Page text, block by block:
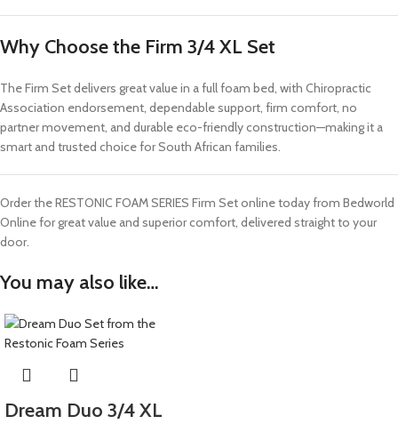
Why Choose the Firm 3/4 XL Set
The Firm Set delivers great value in a full foam bed, with Chiropractic
Association endorsement, dependable support, firm comfort, no
partner movement, and durable eco-friendly construction—making it a
smart and trusted choice for South African families.
Order the RESTONIC FOAM SERIES Firm Set online today from Bedworld
Online for great value and superior comfort, delivered straight to your
door.
You may also like…
Dream Duo 3/4 XL